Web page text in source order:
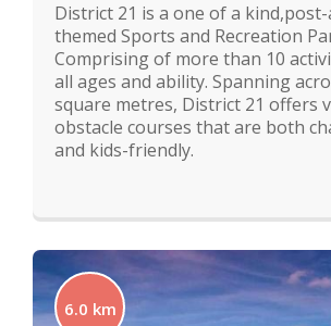
District 21 is a one of a
themed Sports and Recreation
Comprising of more than 10
all ages and ability. Spanning
square metres, District 21 offers
obstacle courses that are both
and kids-friendly.
6.0 km